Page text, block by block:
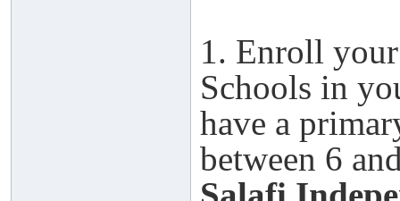
1. Enroll
Schools in
have a
between 6